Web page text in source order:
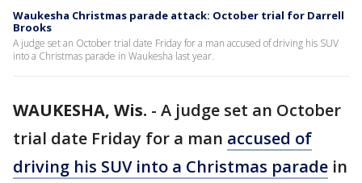
Waukesha Christmas parade attack: October trial for Darrell
Brooks
A judge set an October trial date Friday for a man accused of driving his SUV
into a Christmas parade in Waukesha last year.
WAUKESHA, Wis. - A judge set an October
trial date Friday for a man accused of
driving his SUV into a Christmas parade in